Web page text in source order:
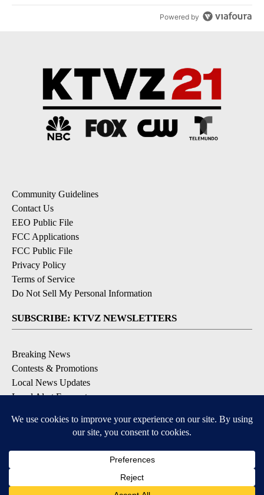
Powered by
Community Guidelines
Contact Us
EEO Public File
FCC Applications
FCC Public File
Privacy Policy
Terms of Service
Do Not Sell My Personal Information
SUBSCRIBE: KTVZ NEWSLETTERS
Breaking News
Contests & Promotions
Local News Updates
Local Alert Forecast
DOWNLOAD: KTVZ APPS